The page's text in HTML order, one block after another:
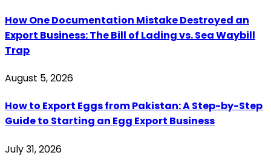
How One Documentation Mistake Destroyed an
Export Business: The Bill of Lading vs. Sea Waybill
Trap
August 5, 2026
How to Export Eggs from Pakistan: A Step-by-Step
Guide to Starting an Egg Export Business
July 31, 2026